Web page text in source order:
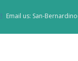
Email us: San-